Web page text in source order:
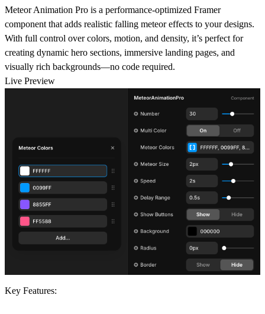
Meteor Animation Pro is a performance-optimized Framer
component that adds realistic falling meteor effects to your designs.
With full control over colors, motion, and density, it’s perfect for
creating dynamic hero sections, immersive landing pages, and
visually rich backgrounds—no code required.
Live Preview
Key Features: